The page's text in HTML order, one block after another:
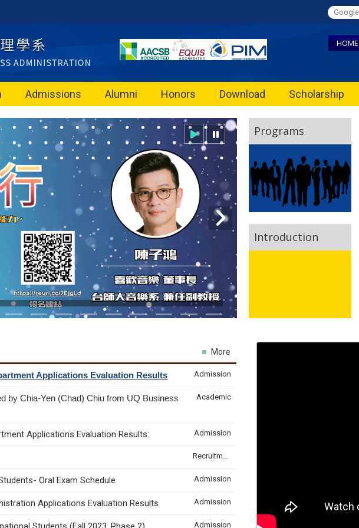
HOME
Admissions Alumni Honors Download Scholarship
Programs
Introduction
Applications Evaluation Results Admission
by Chia-Yen (Chad) Chiu from UQ Business
Academic
Applications Evaluation Results: Admission
Recruitment & Internship
Oral Exam Schedule Admission
Applications Evaluation Results Admission
Admission
More